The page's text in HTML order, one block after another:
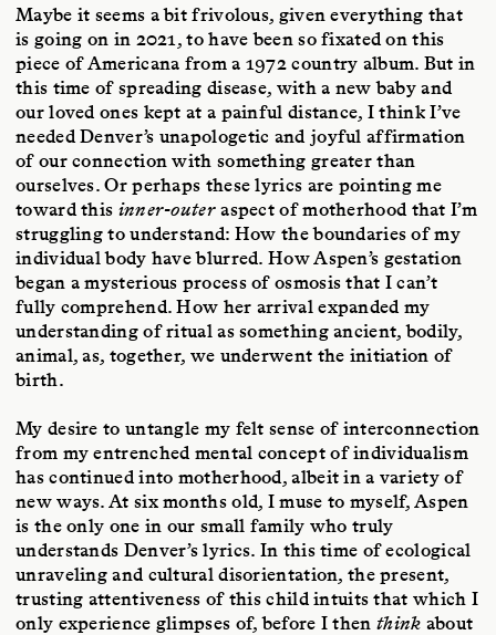
Maybe it seems a bit frivolous, given everything that
is going on in 2021, to have been so fixated on this
piece of Americana from a 1972 country album. But in
this time of spreading disease, with a new baby and
our loved ones kept at a painful distance, I think I’ve
needed Denver’s unapologetic and joyful affirmation
of our connection with something greater than
ourselves. Or perhaps these lyrics are pointing me
toward this inner-outeraspect of motherhood that I’m
struggling to understand: How the boundaries of my
individual body have blurred. How Aspen’s gestation
began a mysterious process of osmosis that I can’t
fully comprehend. How her arrival expanded my
understanding of ritual as something ancient, bodily,
animal, as, together, we underwent the initiation of
birth.
My desire to untangle my felt sense of interconnection
from my entrenched mental concept of individualism
has continued into motherhood, albeit in a variety of
new ways. At six months old, I muse to myself, Aspen
is the only one in our small family who truly
understands Denver’s lyrics. In this time of ecological
unraveling and cultural disorientation, the present,
trusting attentiveness of this child intuits that which I
only experience glimpses of, before I then think about